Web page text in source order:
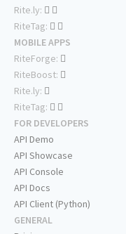
Rite.ly:
RiteTag:
MOBILE APPS
RiteForge:
RiteBoost:
Rite.ly:
RiteTag:
FOR DEVELOPERS
API Demo
API Showcase
API Console
API Docs
API Client (Python)
GENERAL